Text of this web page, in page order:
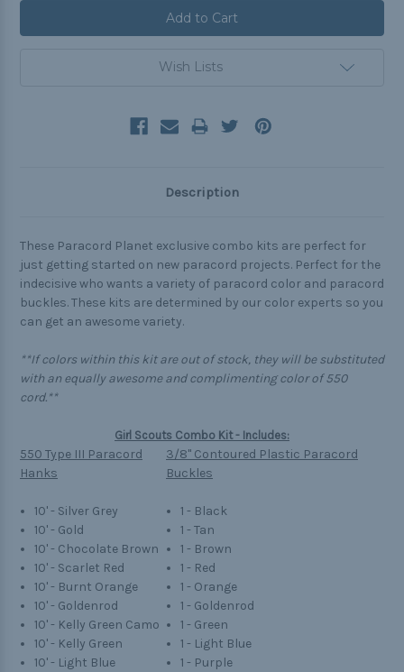
Wish Lists
Description
These Paracord Planet exclusive combo kits are perfect for
just getting started on new paracord projects. Perfect for the
indecisive who wants a variety of paracord color and paracord
buckles. These kits are determined by our color experts so you
can get an awesome variety.
**If colors within this kit are out of stock, they will be substituted
with an equally awesome and complimenting color of 550
cord.**
Girl Scouts Combo Kit - Includes:
550 Type III Paracord
Hanks
10' - Silver Grey
10' - Gold
10' - Chocolate Brown
10' - Scarlet Red
10' - Burnt Orange
10' - Goldenrod
10' - Kelly Green Camo
10' - Kelly Green
10' - Light Blue
3/8" Contoured Plastic Paracord
Buckles
1 - Black
1 - Tan
1 - Brown
1 - Red
1 - Orange
1 - Goldenrod
1 - Green
1 - Light Blue
1 - Purple